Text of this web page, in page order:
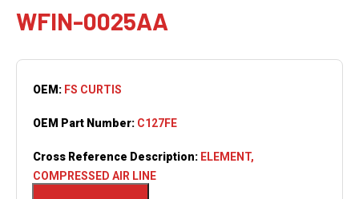
WFIN-0025AA
OEM: FS CURTIS
OEM Part Number: C127FE
Cross Reference Description: ELEMENT,
COMPRESSED AIR LINE